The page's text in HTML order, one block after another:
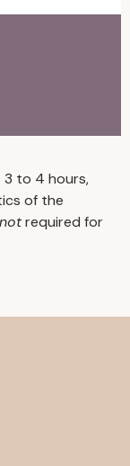
For
after
with
You
to 4 hours,
of the
notrequired for